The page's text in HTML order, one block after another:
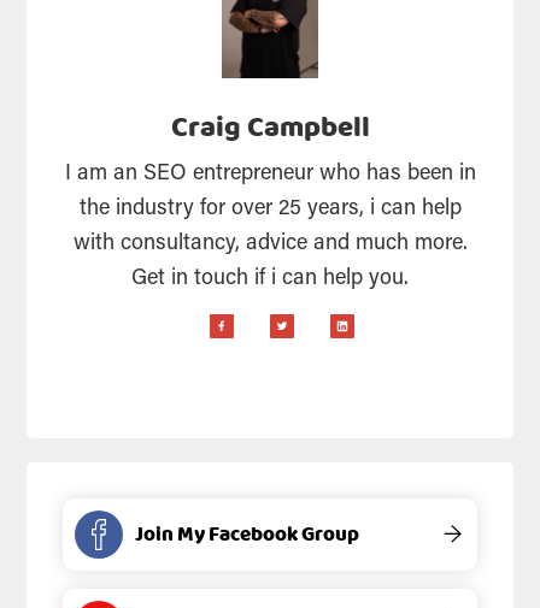
Craig Campbell
I am an SEO entrepreneur who has been in
the industry for over 25 years, i can help
with consultancy, advice and much more.
Get in touch if i can help you.
Join My Facebook Group →